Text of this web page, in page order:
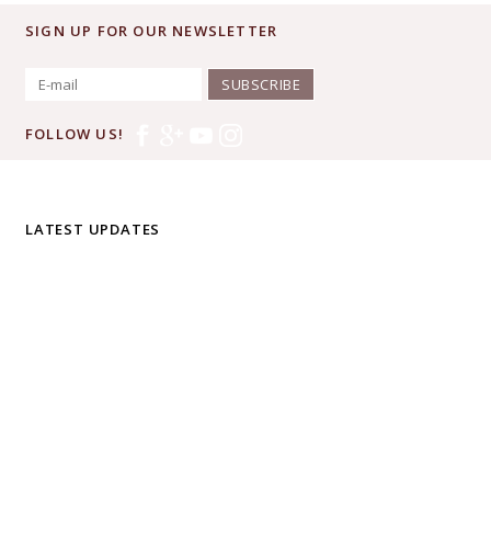
SIGN UP FOR OUR NEWSLETTER
SUBSCRIBE
FOLLOW US!
LATEST UPDATES